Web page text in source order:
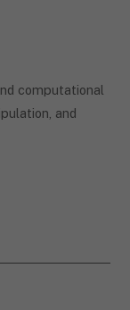
computational
and
necessary for the
This